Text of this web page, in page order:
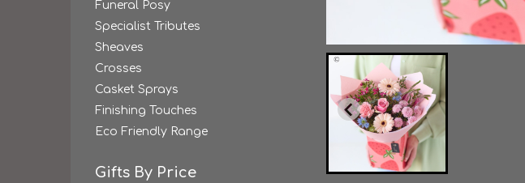
Funeral Posy
Specialist Tributes
Sheaves
Crosses
Casket Sprays
Finishing Touches
Eco Friendly Range
Gifts By Price